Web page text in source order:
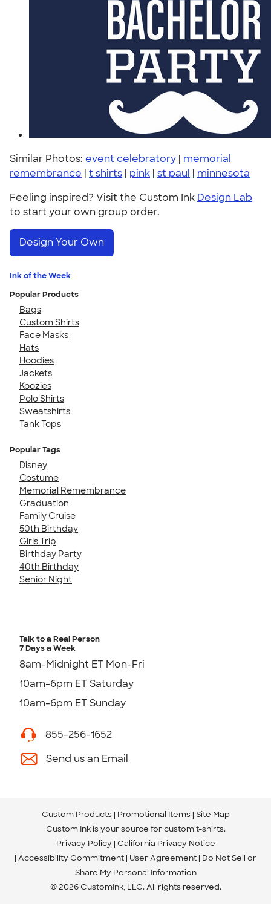
Similar Photos: event celebratory | memorial
remembrance | t shirts | pink | st paul | minnesota
Feeling inspired? Visit the Custom Ink Design Lab
to start your own group order.
Design Your Own
Ink of the Week
Popular Products
Bags
Custom Shirts
Face Masks
Hats
Hoodies
Jackets
Koozies
Polo Shirts
Sweatshirts
Tank Tops
Popular Tags
Disney
Costume
Memorial Remembrance
Graduation
Family Cruise
50th Birthday
Girls Trip
Birthday Party
40th Birthday
Senior Night
Talk to a Real Person
7 Days a Week
8am-Midnight ET Mon-Fri
10am-6pm ET Saturday
10am-6pm ET Sunday
855-256-1652
Send us an Email
Custom Products Promotional Items Site Map
Custom Ink is your source for custom t-shirts.
Privacy Policy California Privacy Notice
Accessibility Commitment User Agreement Do Not Sell or
Share My Personal Information
© 2026 CustomInk, LLC. All rights reserved.